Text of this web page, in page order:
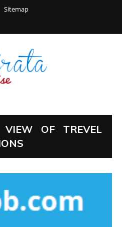
Sitemap
OF TREVEL